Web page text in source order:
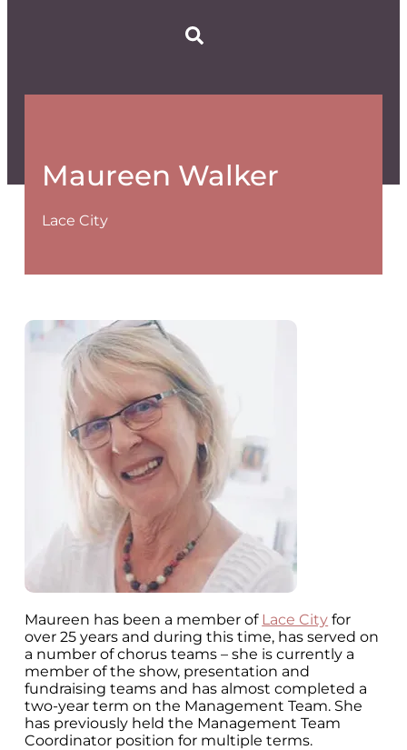
Maureen Walker
Lace City
Maureen has been a member of Lace City for
over 25 years and during this time, has served on
a number of chorus teams – she is currently a
member of the show, presentation and
fundraising teams and has almost completed a
two-year term on the Management Team. She
has previously held the Management Team
Coordinator position for multiple terms.